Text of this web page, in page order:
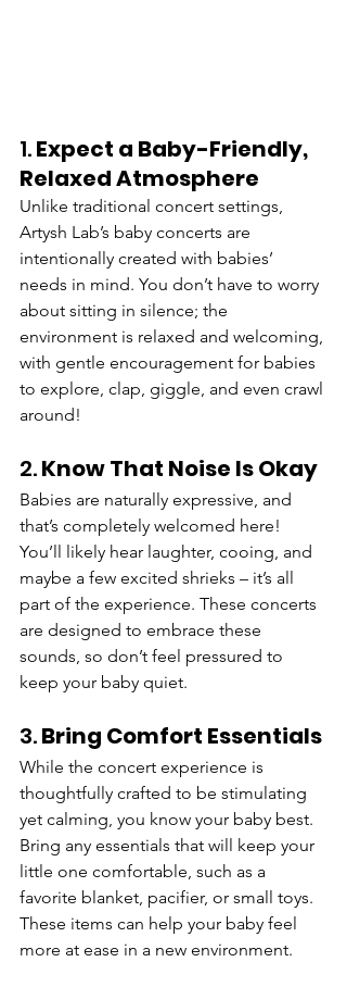
1. Expect a Baby-Friendly,
Relaxed Atmosphere
Unlike traditional concert settings,
Artysh Lab’s baby concerts are
intentionally created with babies’
needs in mind. You don’t have to worry
about sitting in silence; the
environment is relaxed and welcoming,
with gentle encouragement for babies
to explore, clap, giggle, and even crawl
around!
2. Know That Noise Is Okay
Babies are naturally expressive, and
that’s completely welcomed here!
You’ll likely hear laughter, cooing, and
maybe a few excited shrieks – it’s all
part of the experience. These concerts
are designed to embrace these
sounds, so don’t feel pressured to
keep your baby quiet.
3. Bring Comfort Essentials
While the concert experience is
thoughtfully crafted to be stimulating
yet calming, you know your baby best.
Bring any essentials that will keep your
little one comfortable, such as a
favorite blanket, pacifier, or small toys.
These items can help your baby feel
more at ease in a new environment.